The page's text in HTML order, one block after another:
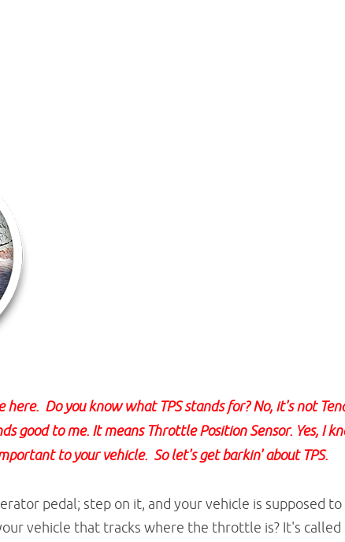
here. Do you know what TPS stands for? No, it's not
good to me. It means Throttle Position Sensor. Yes, I
to your vehicle. So let's get barkin' about TPS.
pedal; step on it, and your vehicle is supposed
vehicle that tracks where the throttle is? It's